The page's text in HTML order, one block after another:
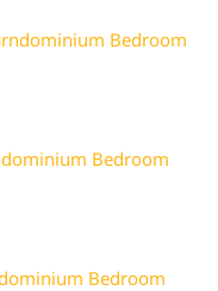
Bedroom
Bedroom
Bedroom